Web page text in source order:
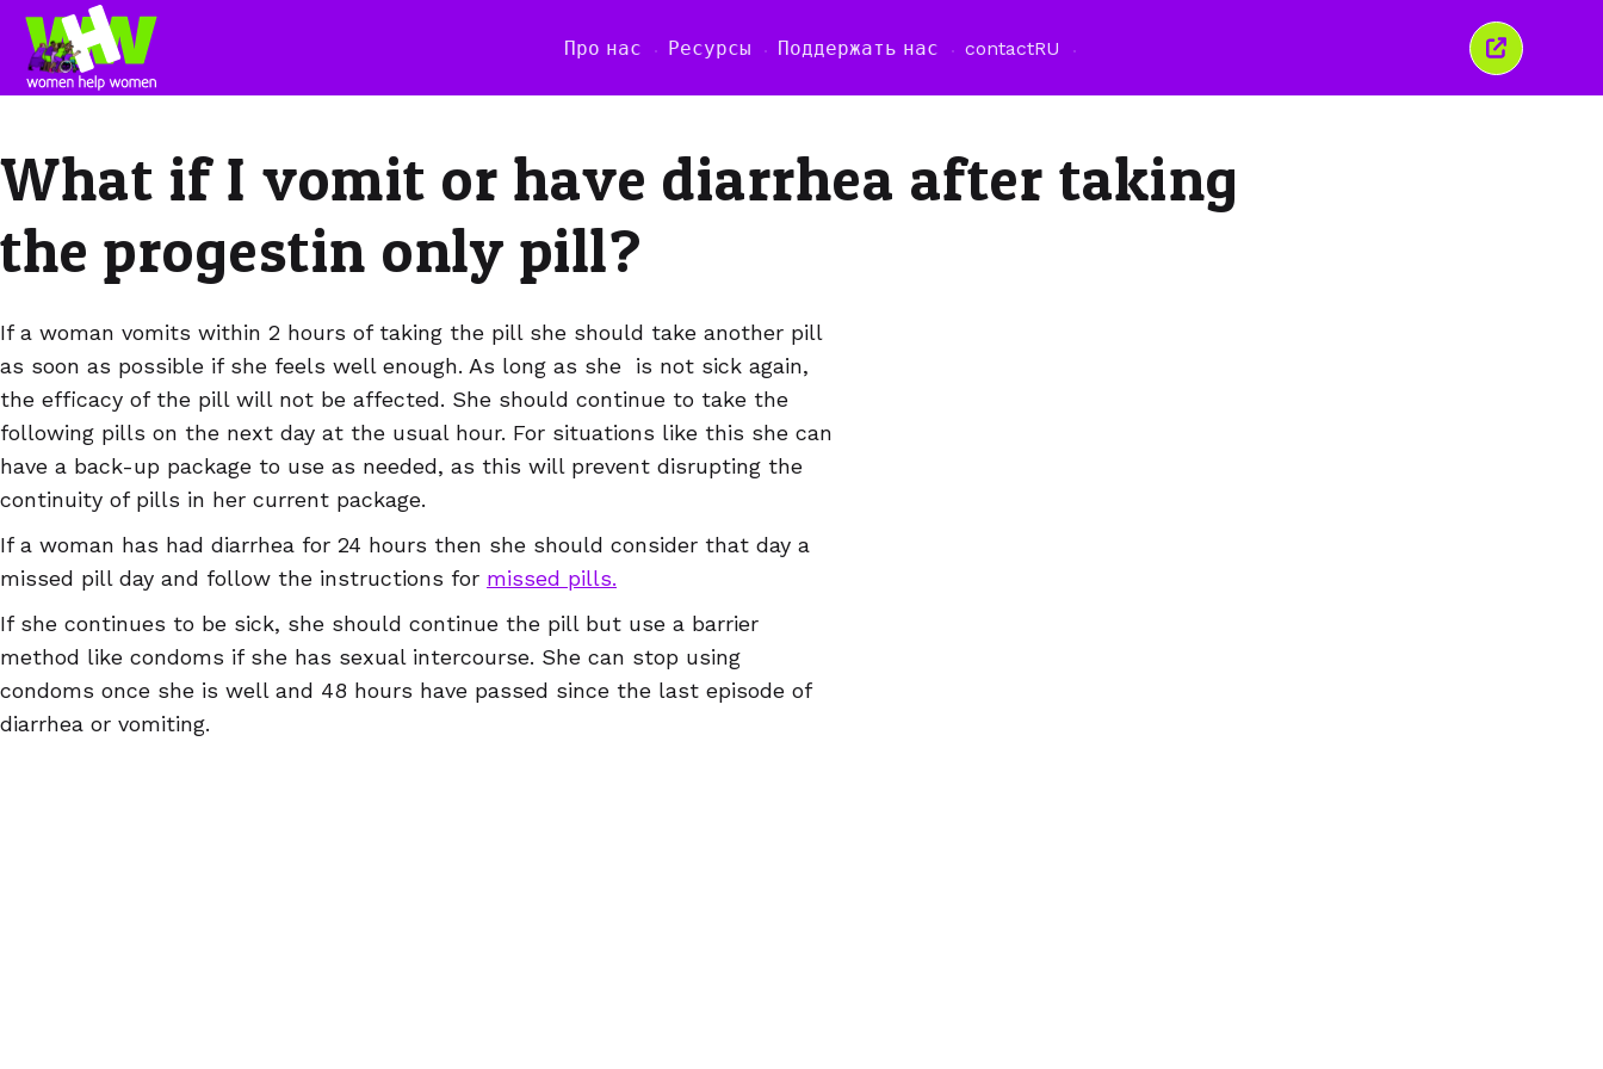
Про нас Ресурсы Поддержать нас contactRU
Закрыть
это
What if I vomit or have diarrhea after taking
the progestin only pill?
If a woman vomits within 2 hours of taking the pill she should take another pill
as soon as possible if she feels well enough. As long as she is not sick again,
the efficacy of the pill will not be affected. She should continue to take the
following pills on the next day at the usual hour. For situations like this she can
have a back-up package to use as needed, as this will prevent disrupting the
continuity of pills in her current package.
If a woman has had diarrhea for 24 hours then she should consider that day a
missed pill day and follow the instructions for missed pills.
If she continues to be sick, she should continue the pill but use a barrier
method like condoms if she has sexual intercourse. She can stop using
condoms once she is well and 48 hours have passed since the last episode of
diarrhea or vomiting.